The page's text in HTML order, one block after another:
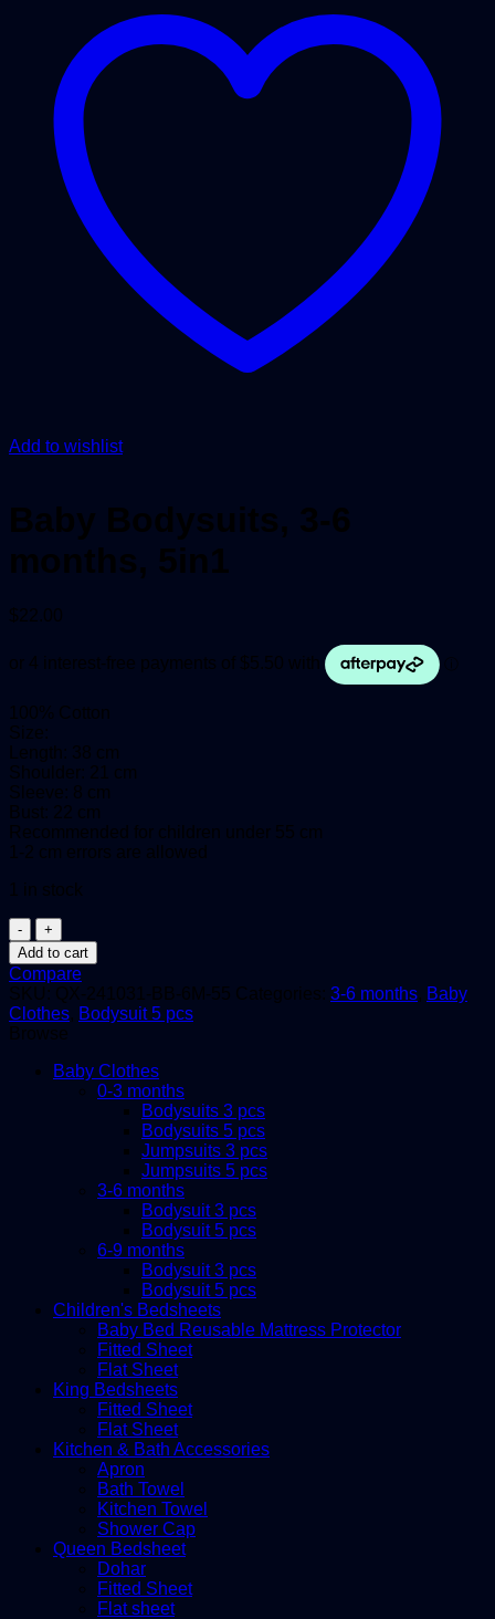
Add to wishlist
Baby Bodysuits, 3-6
months, 5in1
$22.00
100% Cotton
Size:
Length: 38 cm
Shoulder: 21 cm
Sleeve: 8 cm
Bust: 22 cm
Recommended for children under 55 cm
1-2 cm errors are allowed
1 in stock
Baby
Bodysuits,
3-
6
months,
5in1
quantity
Add to cart
Compare
SKU: QX-241031-BB-6M-55 Categories: 3-6 months, Baby
Clothes, Bodysuit 5 pcs
Browse
Baby Clothes
0-3 months
Bodysuits 3 pcs
Bodysuits 5 pcs
Jumpsuits 3 pcs
Jumpsuits 5 pcs
3-6 months
Bodysuit 3 pcs
Bodysuit 5 pcs
6-9 months
Bodysuit 3 pcs
Bodysuit 5 pcs
Children's Bedsheets
Baby Bed Reusable Mattress Protector
Fitted Sheet
Flat Sheet
King Bedsheets
Fitted Sheet
Flat Sheet
Kitchen & Bath Accessories
Apron
Bath Towel
Kitchen Towel
Shower Cap
Queen Bedsheet
Dohar
Fitted Sheet
Flat sheet